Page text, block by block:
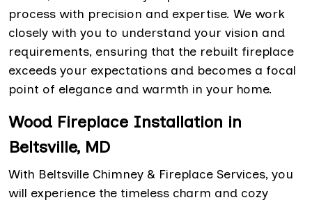
process with precision and expertise. We work
closely with you to understand your vision and
requirements, ensuring that the rebuilt fireplace
exceeds your expectations and becomes a focal
point of elegance and warmth in your home.
Wood Fireplace Installation in
Beltsville, MD
With Beltsville Chimney & Fireplace Services, you
will experience the timeless charm and cozy